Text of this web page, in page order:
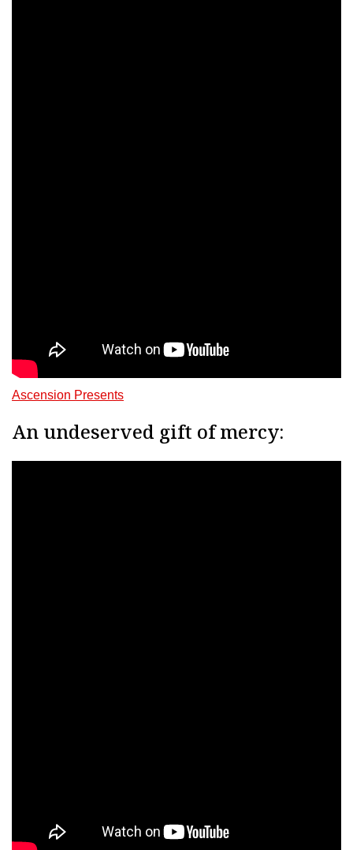
Ascension Presents
An undeserved gift of mercy: